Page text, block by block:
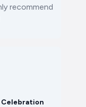
recommend